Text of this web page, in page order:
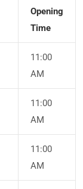
Opening
Time
11:00
AM
11:00
AM
11:00
AM